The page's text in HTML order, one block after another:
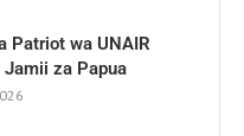
Patriot wa UNAIR
Jamii za Papua